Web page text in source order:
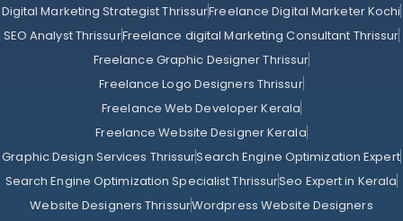
Digital Marketing Strategist ThrissurFreelance Digital Marketer Kochi
SEO Analyst ThrissurFreelance digital Marketing Consultant Thrissur
Freelance Graphic Designer Thrissur
Freelance Logo Designers Thrissur
Freelance Web Developer Kerala
Freelance Website Designer Kerala
Graphic Design Services ThrissurSearch Engine Optimization Expert
Search Engine Optimization Specialist ThrissurSeo Expert in Kerala
Website Designers ThrissurWordpress Website Designers